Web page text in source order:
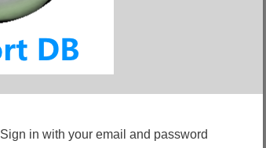
Sign in with your email and password